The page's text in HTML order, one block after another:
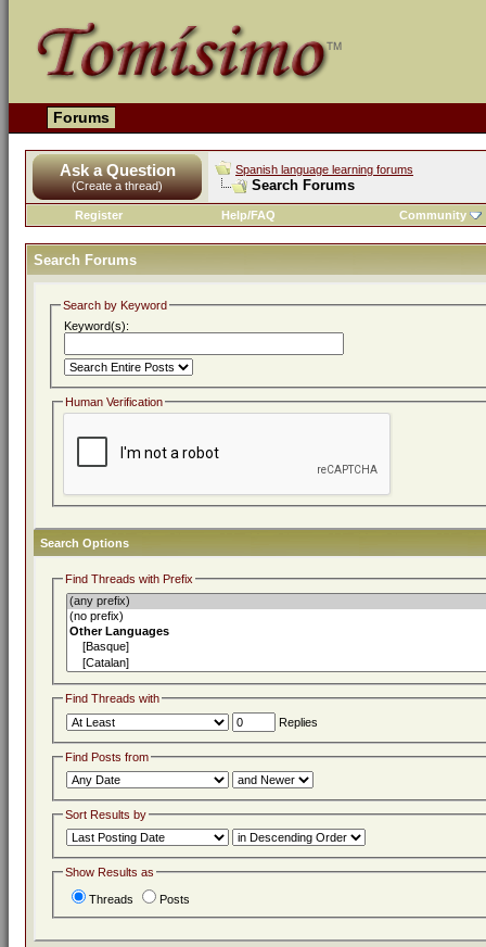
Forums
Ask a Question
(Create a thread)
Spanish language learning forums
Search Forums
Register Help/FAQ Community
Search Forums
Search by Keyword
Keyword(s):
Human Verification
Search Options
Find Threads with Prefix
Find Threads with
Replies
Find Posts from
Sort Results by
Show Results as
Threads Posts